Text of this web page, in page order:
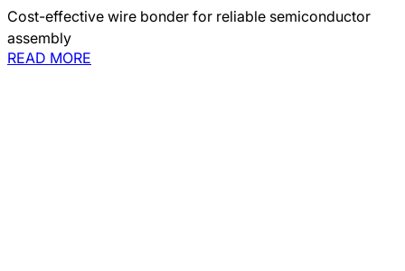
Cost-effective wire bonder for reliable semiconductor
assembly
READ MORE